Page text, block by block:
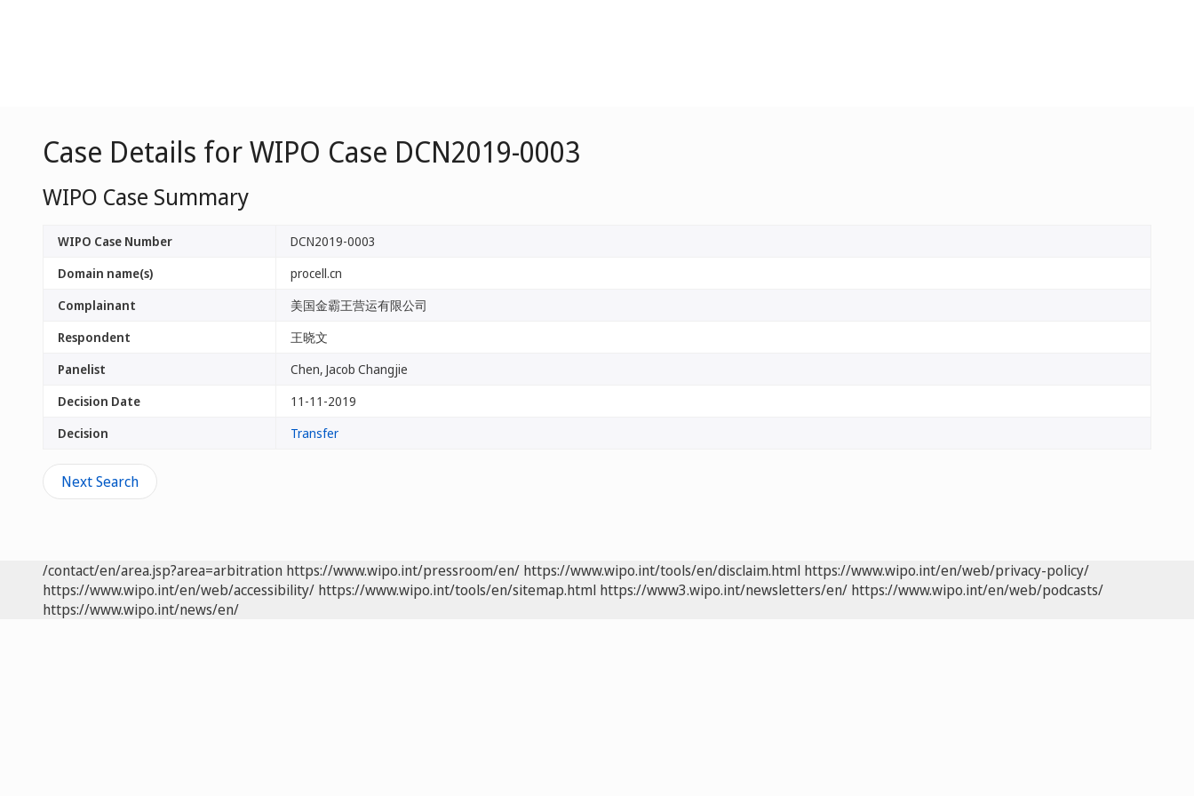
Case Details for WIPO Case DCN2019-0003
WIPO Case Summary
WIPO Case Number
DCN2019-0003
Domain name(s)
procell.cn
Complainant
美国金霸王营运有限公司
Respondent
王晓文
Panelist
Chen, Jacob Changjie
Decision Date
11-11-2019
Decision
Transfer
Next Search
/contact/en/area.jsp?area=arbitration https://www.wipo.int/pressroom/en/ https://www.wipo.int/tools/en/disclaim.html https://www.wipo.int/en/web/privacy-policy/
https://www.wipo.int/en/web/accessibility/ https://www.wipo.int/tools/en/sitemap.html https://www3.wipo.int/newsletters/en/ https://www.wipo.int/en/web/podcasts/
https://www.wipo.int/news/en/